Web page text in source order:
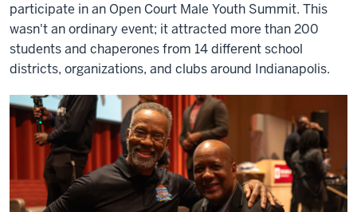
participate in an Open Court Male Youth Summit. This
wasn't an ordinary event; it attracted more than 200
students and chaperones from 14 different school
districts, organizations, and clubs around Indianapolis.